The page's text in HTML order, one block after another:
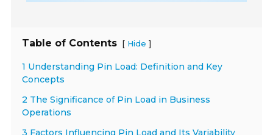
Table of Contents [ Hide ]
1 Understanding Pin Load: Definition and Key
Concepts
2 The Significance of Pin Load in Business
Operations
3 Factors Influencing Pin Load and Its Variability